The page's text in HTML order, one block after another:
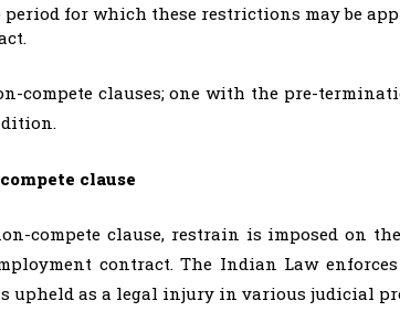
period for which these restrictions may be
compete clauses; one with the pre-
clause
compete clause, restrain is imposed on
contract. The Indian Law
upheld as a legal injury in various judicial